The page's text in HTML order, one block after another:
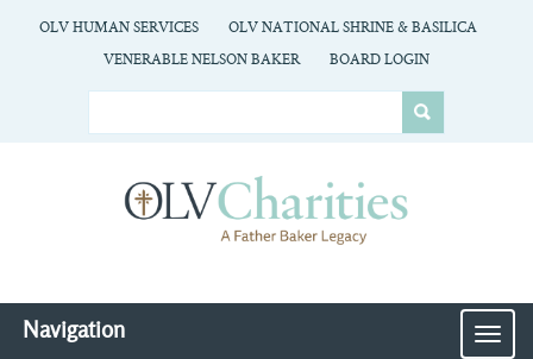
OLV HUMAN SERVICES
OLV NATIONAL SHRINE & BASILICA
VENERABLE NELSON BAKER
BOARD LOGIN
Navigation